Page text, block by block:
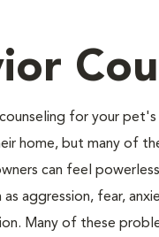
for your pet's
home, but many of
can feel
as aggression, fear,
Many of these